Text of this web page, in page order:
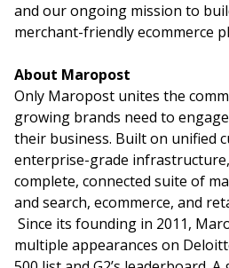
and our ongoing mission to
merchant-friendly ecommerce
About Maropost
Only Maropost unites the
growing brands need to
their business. Built on unified
enterprise-grade
complete, connected suite of
and search, ecommerce, and
Since its founding in 2011,
multiple appearances on